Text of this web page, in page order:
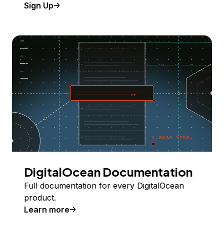
Sign Up
DigitalOcean Documentation
Full documentation for every DigitalOcean
product.
Learn more